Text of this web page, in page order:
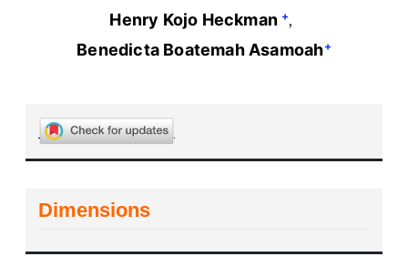
Henry Kojo Heckman +
Benedicta Boatemah Asamoah+
Dimensions